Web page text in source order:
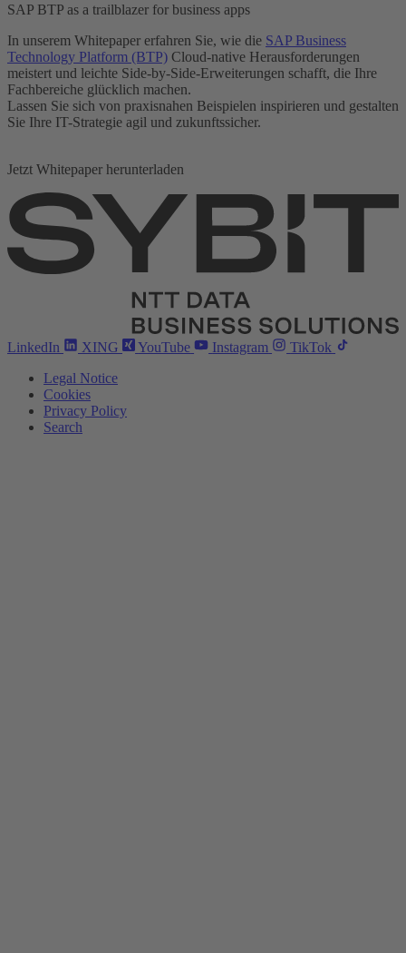
SAP BTP as a trailblazer for business apps
In unserem Whitepaper erfahren Sie, wie die SAP Business
Technology Platform (BTP) Cloud-native Herausforderungen
meistert und leichte Side-by-Side-Erweiterungen schafft, die Ihre
Fachbereiche glücklich machen.
Lassen Sie sich von praxisnahen Beispielen inspirieren und gestalten
Sie Ihre IT-Strategie agil und zukunftssicher.
Jetzt Whitepaper herunterladen
LinkedIn XING YouTube Instagram
TikTok
Legal Notice
Cookies
Privacy Policy
Search